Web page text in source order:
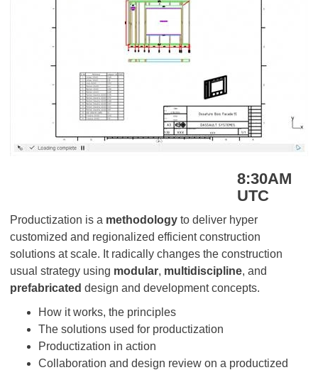
8:30AM
UTC
Productization is a methodology to deliver hyper
customized and regionalized efficient construction
solutions at scale. It radically changes the construction
usual strategy using modular, multidiscipline, and
prefabricated design and development concepts.
How it works, the principles
The solutions used for productization
Productization in action
Collaboration and design review on a productized